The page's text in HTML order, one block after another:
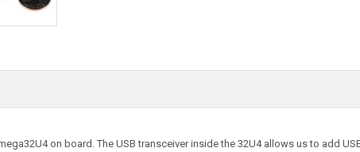
on board. The USB transceiver inside the 32U4 allows us to add